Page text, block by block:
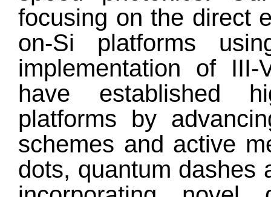
focusing on the direct
on-Si platforms
implementation of
have established
platforms by
schemes and active
dots, quantum dashes